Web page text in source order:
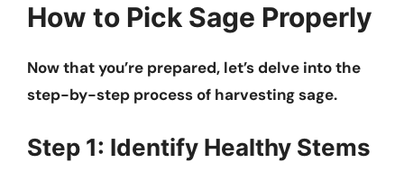
How to Pick Sage Properly
Now that you’re prepared, let’s delve into the
step-by-step process of harvesting sage.
Step 1: Identify Healthy Stems